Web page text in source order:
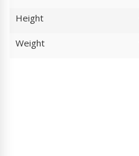
Height
Weight